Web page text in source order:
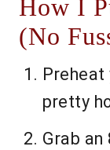
How I
(No
Preheat
pretty
Grab an